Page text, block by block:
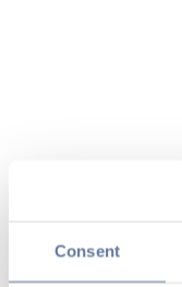
Consent